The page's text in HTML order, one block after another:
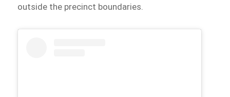
outside the precinct boundaries.